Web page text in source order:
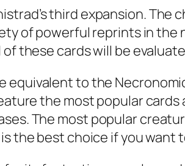
third expansion.
of powerful reprints in
these cards will be
equivalent to the
the most popular
The most popular
the best choice if you want